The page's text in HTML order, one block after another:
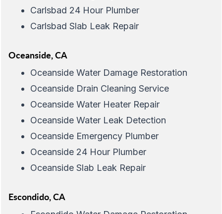
Carlsbad 24 Hour Plumber
Carlsbad Slab Leak Repair
Oceanside, CA
Oceanside Water Damage Restoration
Oceanside Drain Cleaning Service
Oceanside Water Heater Repair
Oceanside Water Leak Detection
Oceanside Emergency Plumber
Oceanside 24 Hour Plumber
Oceanside Slab Leak Repair
Escondido, CA